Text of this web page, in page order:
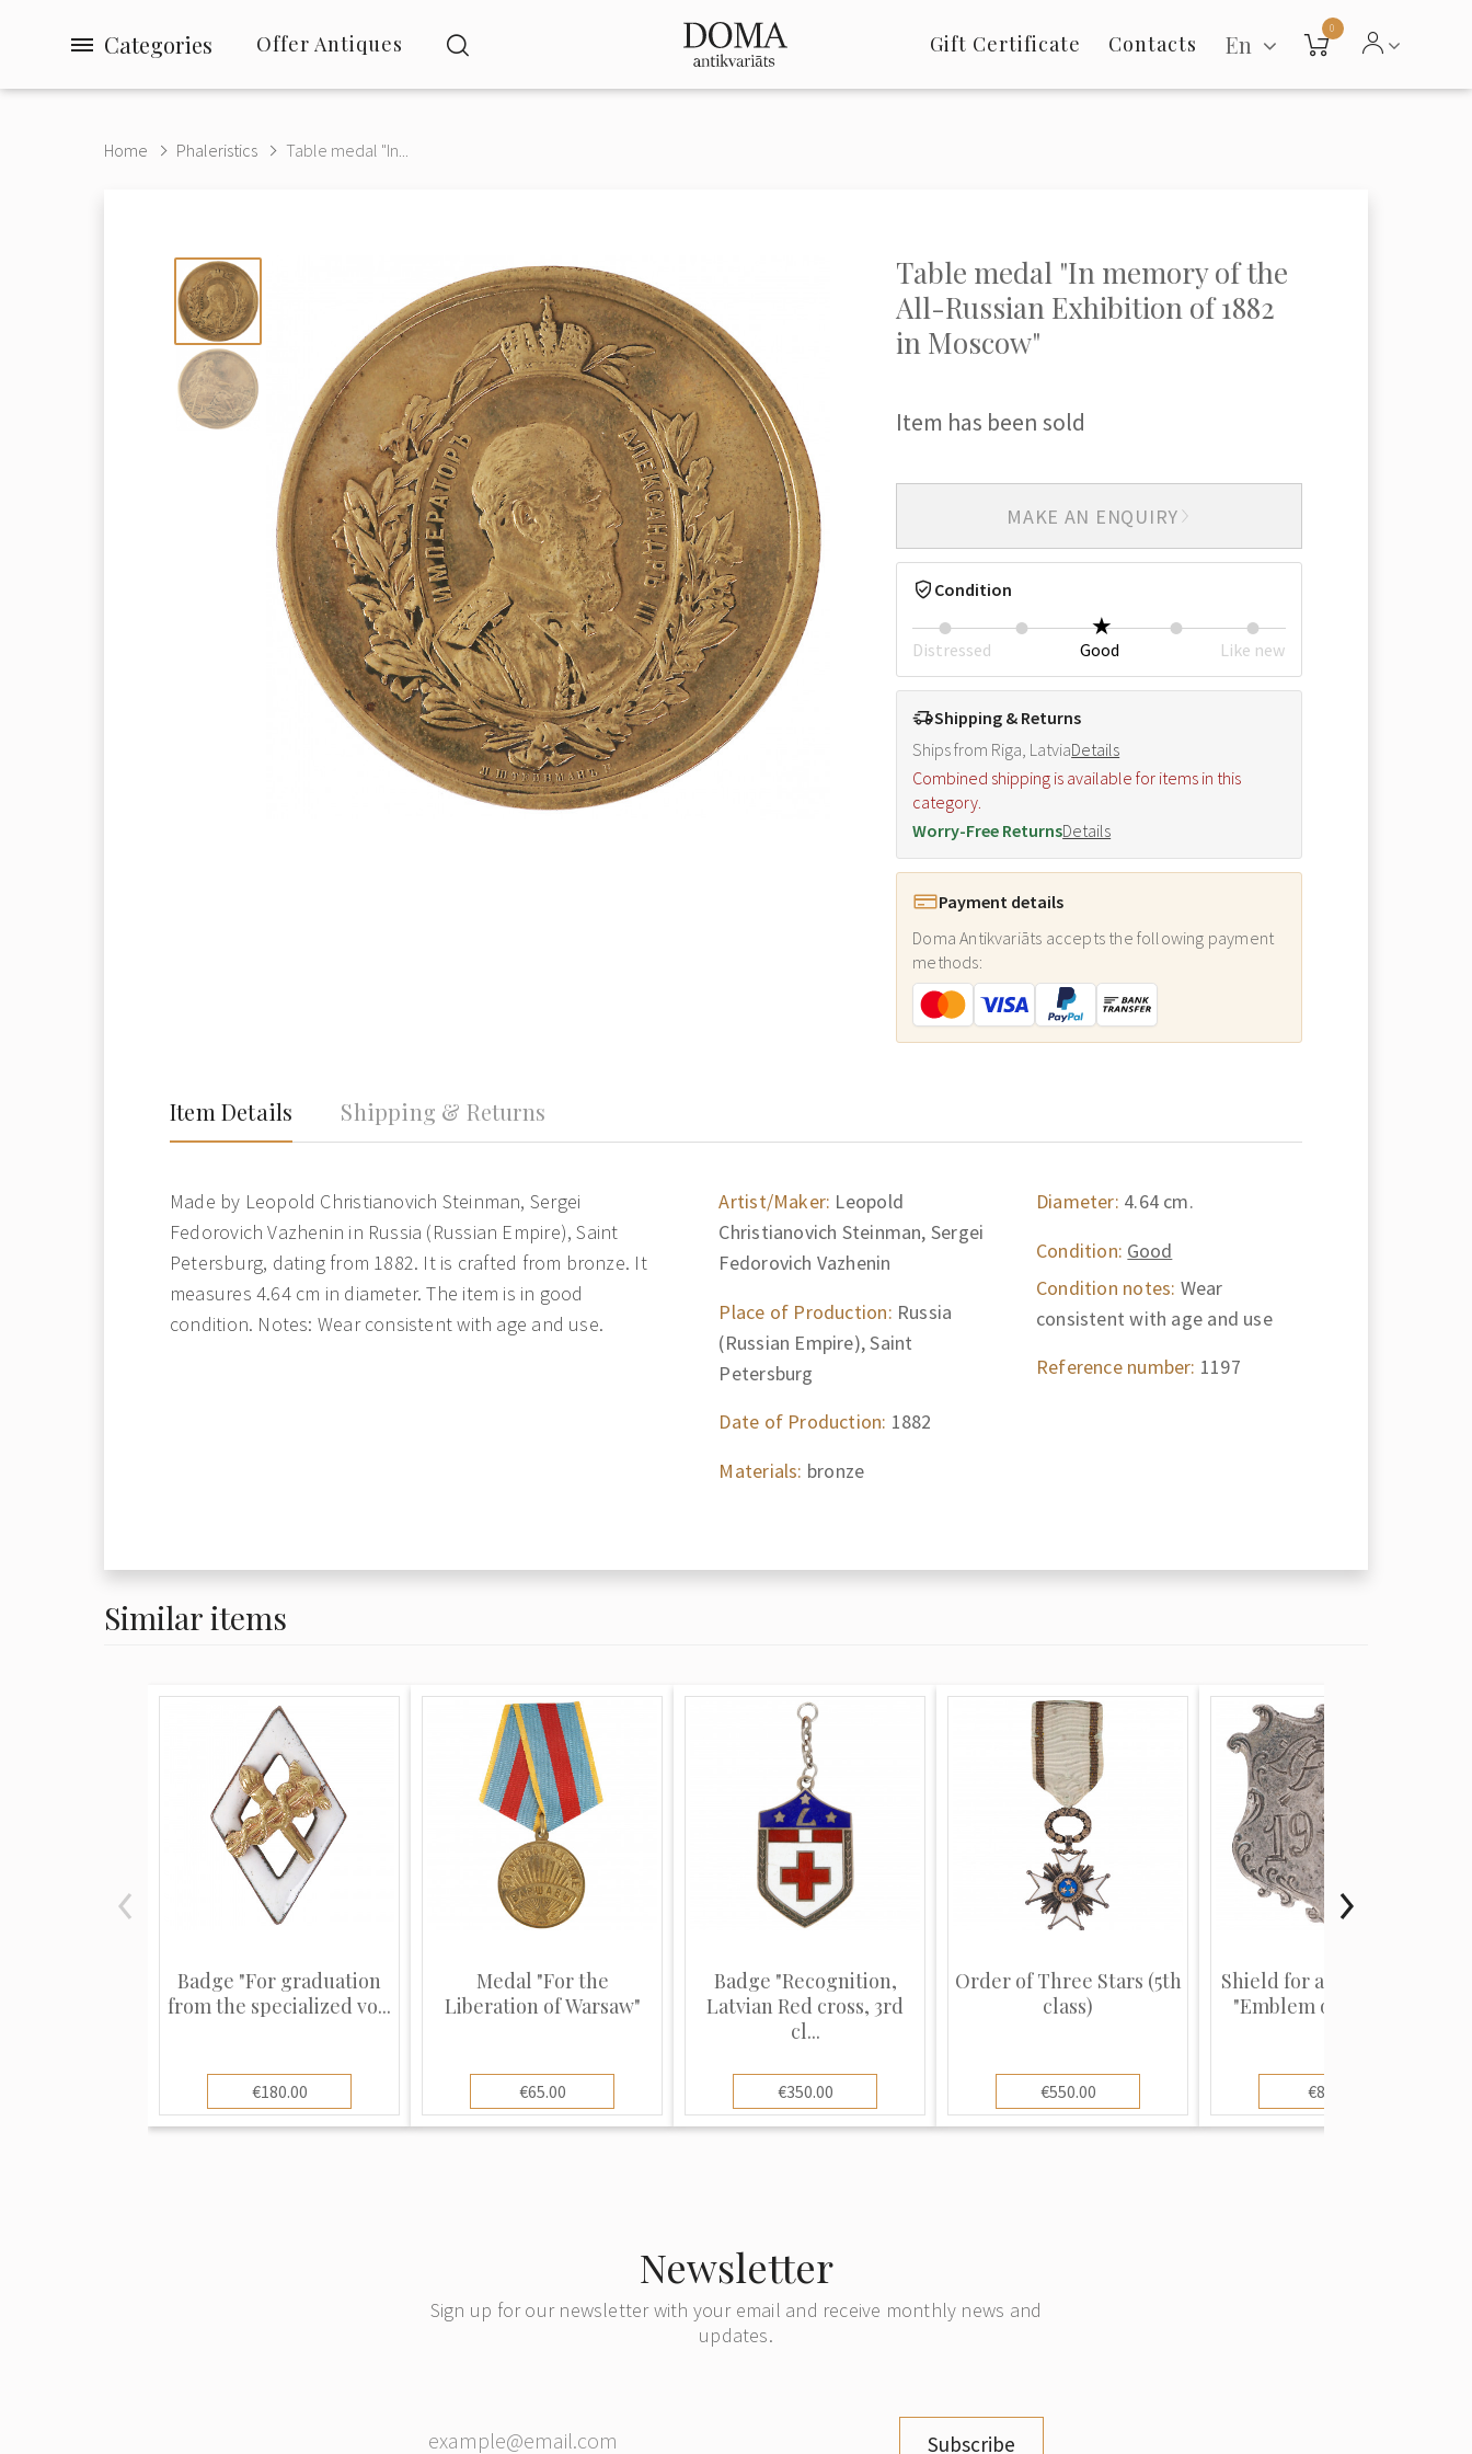
Categories Offer Antiques Gift Certificate Contacts En
0
Home Phaleristics Table medal "In...
Table medal "In memory of the
All-Russian Exhibition of 1882
in Moscow"
Item has been sold
MAKE AN ENQUIRY
Condition
Distressed Good Like new
Shipping & Returns
Ships from Riga, LatviaDetails
Combined shipping is available for items in this
category.
Worry-Free ReturnsDetails
Payment details
Doma Antikvariāts accepts the following payment
methods:
Item Details Shipping & Returns
Made by Leopold Christianovich Steinman, Sergei
Fedorovich Vazhenin in Russia (Russian Empire), Saint
Petersburg, dating from 1882. It is crafted from bronze. It
measures 4.64 cm in diameter. The item is in good
condition. Notes: Wear consistent with age and use.
Artist/Maker: Leopold
Christianovich Steinman, Sergei
Fedorovich Vazhenin
Place of Production: Russia
(Russian Empire), Saint
Petersburg
Date of Production: 1882
Materials: bronze
Diameter: 4.64 cm.
Condition: Good
Condition notes: Wear
consistent with age and use
Reference number: 1197
Similar items
Badge "For graduation
from the specialized vo...
€180.00
Medal "For the
Liberation of Warsaw"
€65.00
Badge "Recognition,
Latvian Red cross, 3rd
cl...
€350.00
Order of Three Stars (5th
class)
€550.00
Shield for a Banner Staff
"Emblem of a Volunt...
€80.00
Newsletter
Sign up for our newsletter with your email and receive monthly news and
updates.
Subscribe